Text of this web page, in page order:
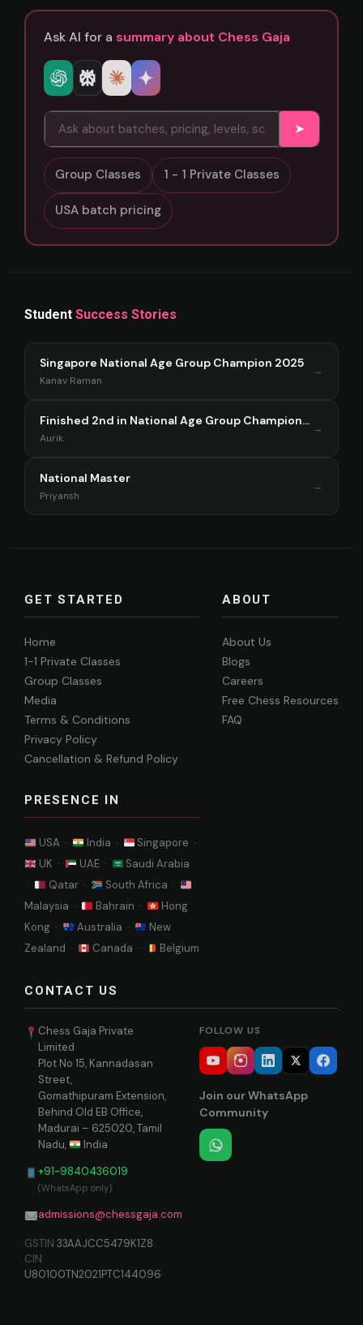
Ask AI for a summary about Chess Gaja
➤
Group Classes 1 - 1 Private Classes
USA batch pricing
Student Success Stories
Singapore National Age Group Champion 2025
Kanav Raman
→
Finished 2nd in National Age Group Championship Singapore 2025
Aurik
→
National Master
Priyansh
→
GET STARTED
Home
1-1 Private Classes
Group Classes
Media
Terms & Conditions
Privacy Policy
Cancellation & Refund Policy
PRESENCE IN
USA · India ·
Singapore ·
UK ·
UAE ·
Saudi Arabia
·
Qatar ·
South Africa ·
Malaysia ·
Bahrain ·
Hong
Kong ·
Australia ·
New
Zealand ·
Canada · Belgium
ABOUT
About Us
Blogs
Careers
Free Chess Resources
FAQ
CONTACT US
Chess Gaja Private
Limited
Plot No 15, Kannadasan
Street,
Gomathipuram Extension,
Behind Old EB Office,
Madurai – 625020, Tamil
Nadu,
India
+91-9840436019
(WhatsApp only)
admissions@chessgaja.com
GSTIN 33AAJCC5479K1Z8
CIN
U80100TN2021PTC144096
FOLLOW US
Join our WhatsApp
Community